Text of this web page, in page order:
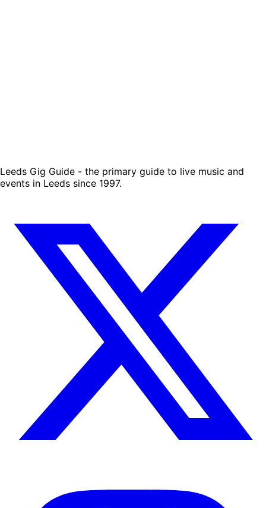
Leeds Gig Guide - the primary guide to live music and
events in Leeds since 1997.